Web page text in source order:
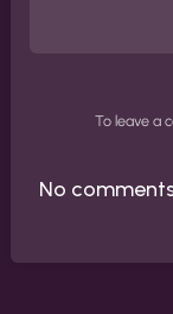
To leave a
No